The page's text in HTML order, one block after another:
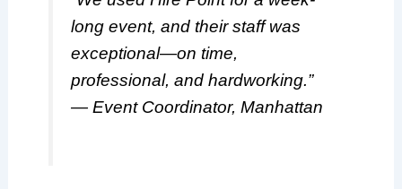
long event, and their staff was
exceptional—on time,
professional, and hardworking.”
— Event Coordinator, Manhattan